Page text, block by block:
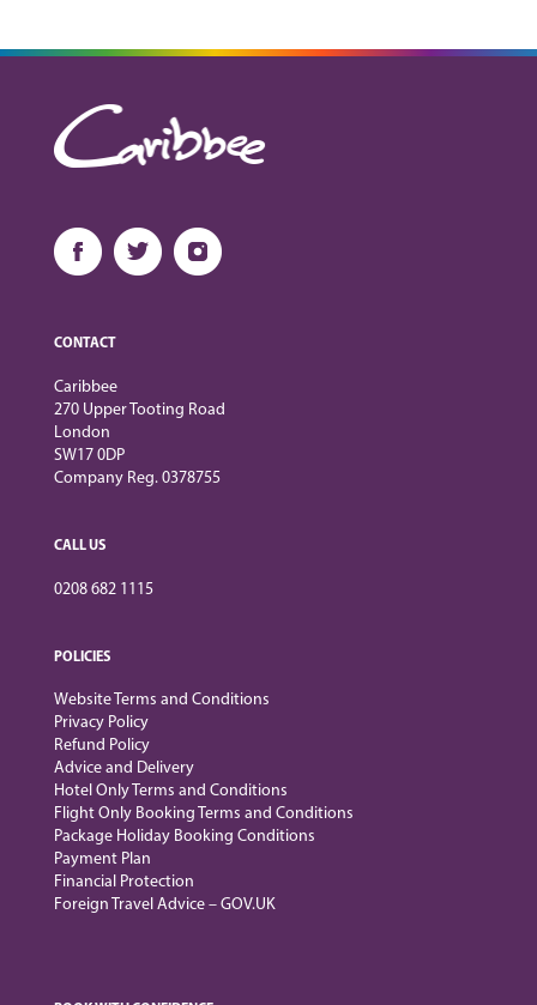
CONTACT
Caribbee
270 Upper Tooting Road
London
SW17 0DP
Company Reg. 0378755
CALL US
0208 682 1115
POLICIES
Website Terms and Conditions
Privacy Policy
Refund Policy
Advice and Delivery
Hotel Only Terms and Conditions
Flight Only Booking Terms and Conditions
Package Holiday Booking Conditions
Payment Plan
Financial Protection
Foreign Travel Advice – GOV.UK